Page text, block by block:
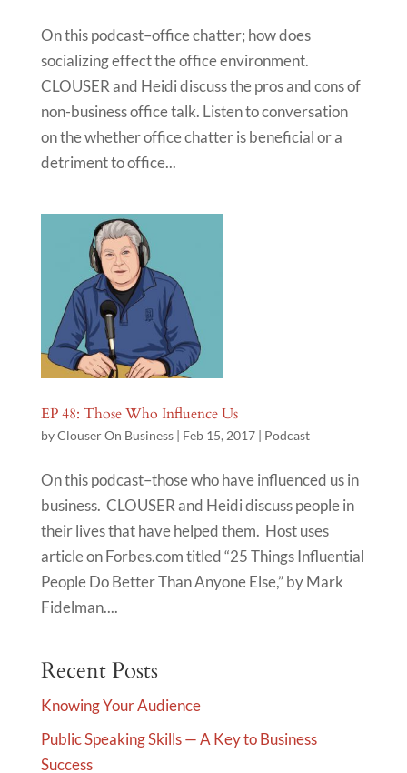
On this podcast–office chatter; how does
socializing effect the office environment.
CLOUSER and Heidi discuss the pros and cons of
non-business office talk. Listen to conversation
on the whether office chatter is beneficial or a
detriment to office...
EP 48: Those Who Influence Us
byClouser On Business| Feb 15, 2017| Podcast
On this podcast–those who have influenced us in
business. CLOUSER and Heidi discuss people in
their lives that have helped them. Host uses
article on Forbes.com titled “25 Things Influential
People Do Better Than Anyone Else,” by Mark
Fidelman....
Recent Posts
Knowing Your Audience
Public Speaking Skills — A Key to Business
Success